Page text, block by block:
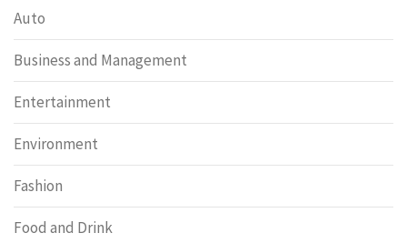
Auto
Business and Management
Entertainment
Environment
Fashion
Food and Drink